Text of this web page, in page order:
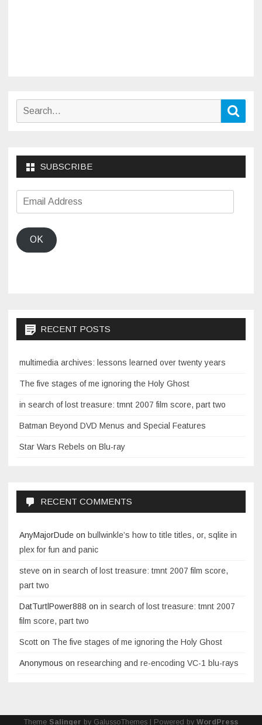
Search
SUBSCRIBE
Email
Address
OK
RECENT POSTS
multimedia archives: lessons learned over twenty years
The five stages of me ignoring the Holy Ghost
in search of lost treasure: tmnt 2007 film score, part two
Batman Beyond DVD Menus and Special Features
Star Wars Rebels on Blu-ray
RECENT COMMENTS
AnyMajorDude on bullwinkle’s how to title titles, or, sqlite in
plex for fun and panic
steve on in search of lost treasure: tmnt 2007 film score,
part two
DatTurtlPower888 on in search of lost treasure: tmnt 2007
film score, part two
Scott on The five stages of me ignoring the Holy Ghost
Anonymous on researching and re-encoding VC-1 blu-rays
Theme Salinger by GalussoThemes | Powered by WordPress